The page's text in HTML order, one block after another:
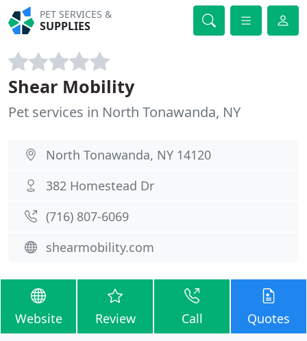
PET SERVICES &
SUPPLIES
Shear Mobility
Pet services in North Tonawanda, NY
North Tonawanda, NY 14120
382 Homestead Dr
(716) 807-6069
shearmobility.com
Website Review Call Quotes